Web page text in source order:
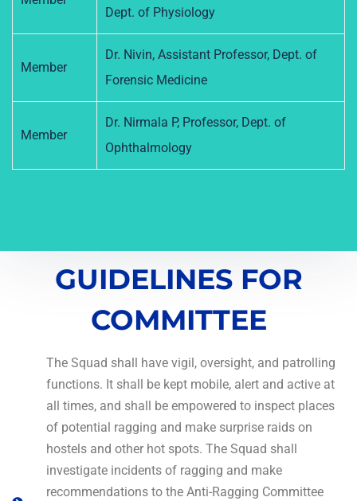
Dept. of Physiology
Member
Dr. Nivin, Assistant Professor, Dept. of
Forensic Medicine
Member
Dr. Nirmala P, Professor, Dept. of
Ophthalmology
GUIDELINES FOR
COMMITTEE
The Squad shall have vigil, oversight, and patrolling
functions. It shall be kept mobile, alert and active at
all times, and shall be empowered to inspect places
of potential ragging and make surprise raids on
hostels and other hot spots. The Squad shall
investigate incidents of ragging and make
recommendations to the Anti-Ragging Committee